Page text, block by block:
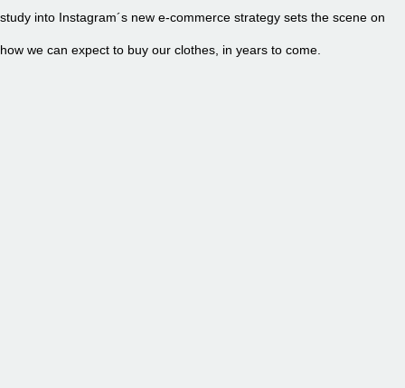
study into Instagram´s new e-commerce strategy sets the scene on
how we can expect to buy our clothes, in years to come.